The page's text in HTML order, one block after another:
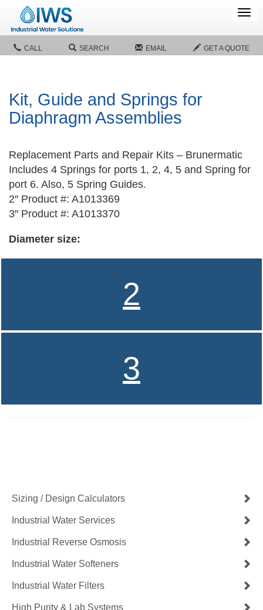
CALL SEARCH EMAIL GET A QUOTE
Kit, Guide and Springs for
Diaphragm Assemblies
Replacement Parts and Repair Kits – Brunermatic
Includes 4 Springs for ports 1, 2, 4, 5 and Spring for
port 6. Also, 5 Spring Guides.
2″ Product #: A1013369
3″ Product #: A1013370
Diameter size:
2
3
Sizing / Design Calculators
Industrial Water Services
Industrial Reverse Osmosis
Industrial Water Softeners
Industrial Water Filters
High Purity & Lab Systems